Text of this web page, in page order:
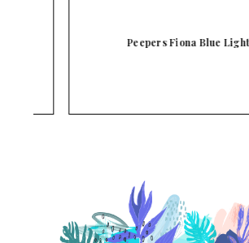
Peepers Fiona Blue Light